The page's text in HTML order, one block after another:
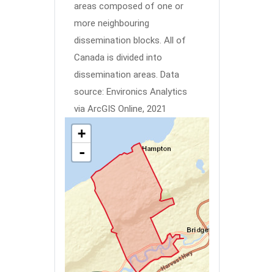
areas composed of one or
more neighbouring
dissemination blocks. All of
Canada is divided into
dissemination areas. Data
source: Environics Analytics
via ArcGIS Online, 2021
+
-